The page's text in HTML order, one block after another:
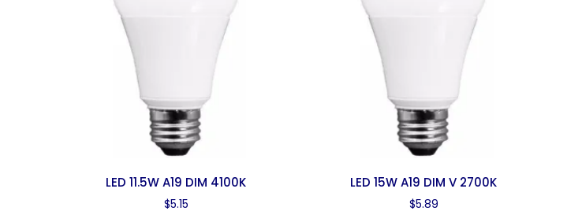
LED 11.5W A19 DIM 4100K
$5.15
LED 15W A19 DIM V 2700K
$5.89